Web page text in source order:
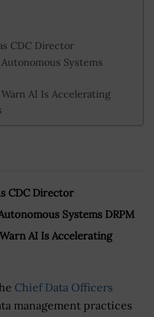
CDC Director
Systems
AI Is Accelerating
CDC Director
Systems DRPM
AI Is Accelerating
Chief Data Officers
management practices